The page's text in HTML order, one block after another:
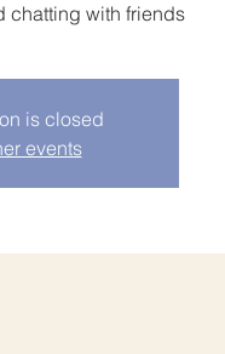
chatting with friends
is closed
events